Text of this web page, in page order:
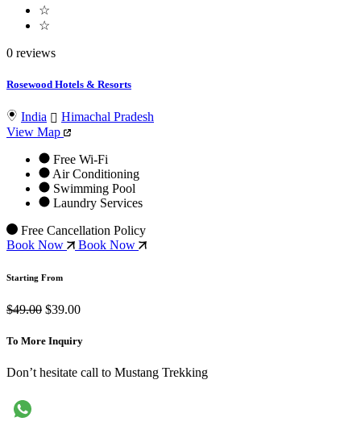
☆
☆
0 reviews
Rosewood Hotels & Resorts
India
Himachal Pradesh
View Map
Free Wi-Fi
Air Conditioning
Swimming Pool
Laundry Services
Free Cancellation Policy
Book Now
Book Now
Starting From
$49.00 $39.00
To More Inquiry
Don’t hesitate call to Mustang Trekking